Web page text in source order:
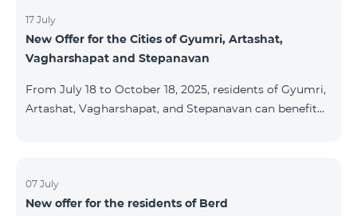
month subscription: Name Base Price Discounted
Price for 1–12 Months COSMO 4 9900 Regional 9900
AMD/month 7425 AMD/month For detailed
packages, pl
17 July
New Offer for the Cities of Gyumri, Artashat,
Vagharshapat and Stepanavan
From July 18 to October 18, 2025, residents of Gyumri,
Artashat, Vagharshapat, and Stepanavan can benefit
months when signing a 12-month subscription:
Package Name Standard Price Discounted Price (First
07 July
New offer for the residents of Berd